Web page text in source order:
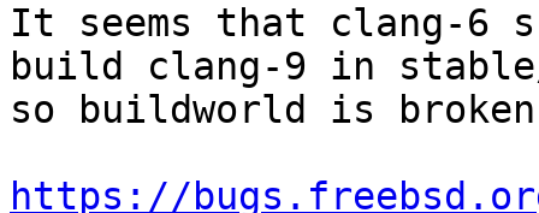
It seems that clang-6
build clang-9 in
so buildworld is
https://